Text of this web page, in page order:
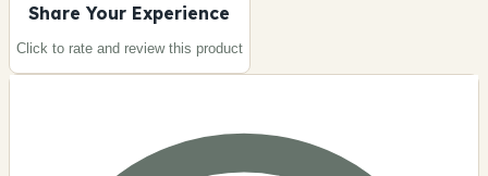
Share Your Experience
Click to rate and review this product